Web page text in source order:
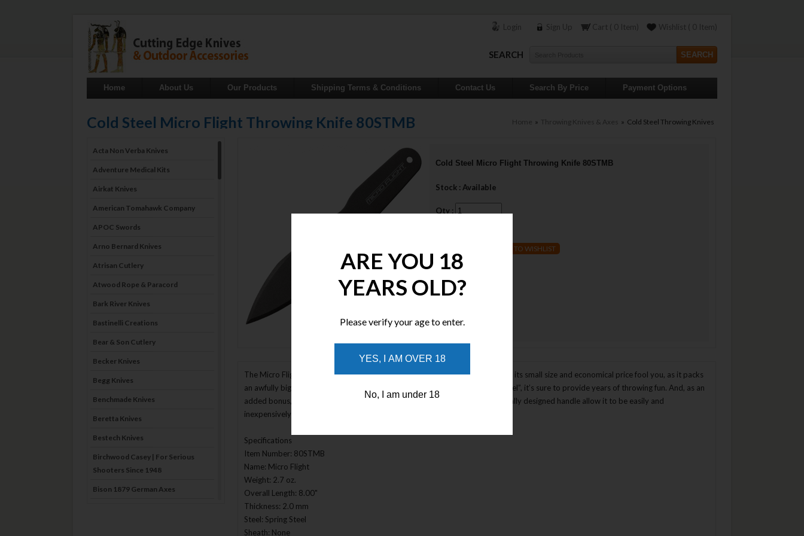
Login Sign Up Cart ( 0 Item) Wishlist ( 0 Item)
SEARCH
Home About Us Our Products Shipping Terms & Conditions Contact Us Search By Price Payment Options
Cold Steel Micro Flight Throwing Knife 80STMB Home » Throwing Knives & Axes » Cold Steel Throwing Knives
Acta Non Verba Knives
Adventure Medical Kits
Airkat Knives
American Tomahawk Company
APOC Swords
Arno Bernard Knives
Atrisan Cutlery
Atwood Rope & Paracord
Bark River Knives
Bastinelli Creations
Bear & Son Cutlery
Becker Knives
Begg Knives
Benchmade Knives
Beretta Knives
Bestech Knives
Birchwood Casey | For Serious
Shooters Since 1948
Bison 1879 German Axes
Cold Steel Micro Flight Throwing Knife 80STMB
Stock : Available
Qty :
ADD TO WISHLIST
The Micro Flight Thrower is slim, trim, and wonderfully compact. But don’t let its small size and economical price fool you, as it packs
an awfully big punch for very little money. Made from super-tough “spring steel”, it’s sure to provide years of throwing fun. And, as an
added bonus, its broad spear point blade, and integral guard and ergonomically designed handle allow it to be easily and
inexpensively converted into a very effective boot knife.
Specifications
Item Number: 80STMB
Name: Micro Flight
Weight: 2.7 oz.
Overall Length: 8.00"
Thickness: 2.0 mm
Steel: Spring Steel
Sheath: None
ARE YOU 18
YEARS OLD?
Please verify your age to enter.
YES, I AM OVER 18
No, I am under 18